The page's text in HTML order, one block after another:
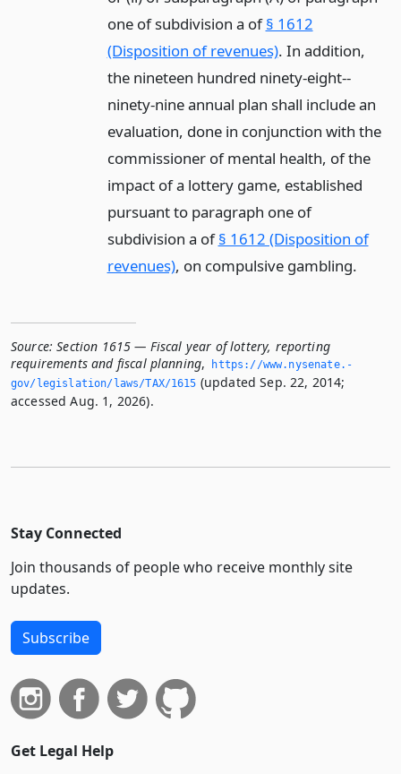
one of subdivision a of§ 1612
(Disposition of revenues). In addition,
the nineteen hundred ninety-eight--
ninety-nine annual plan shall include an
evaluation, done in conjunction with the
commissioner of mental health, of the
impact of a lottery game, established
pursuant to paragraph one of
subdivision a of§ 1612 (Disposition of
revenues), on compulsive gambling.
Source: Section 1615 — Fiscal year of lottery, reporting
requirements and fiscal planning,
https://www.­nysenate.­
gov/legislation/laws/TAX/1615 (updated Sep. 22, 2014;
accessed Aug. 1, 2026).
Stay Connected
Join thousands of people who receive monthly site
updates.
Subscribe
Get Legal Help